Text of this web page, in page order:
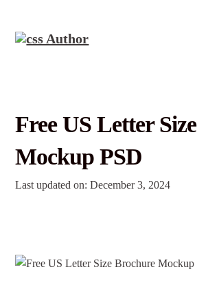
Free US Letter
Mockup PSD
Last updated on: December 3, 2024